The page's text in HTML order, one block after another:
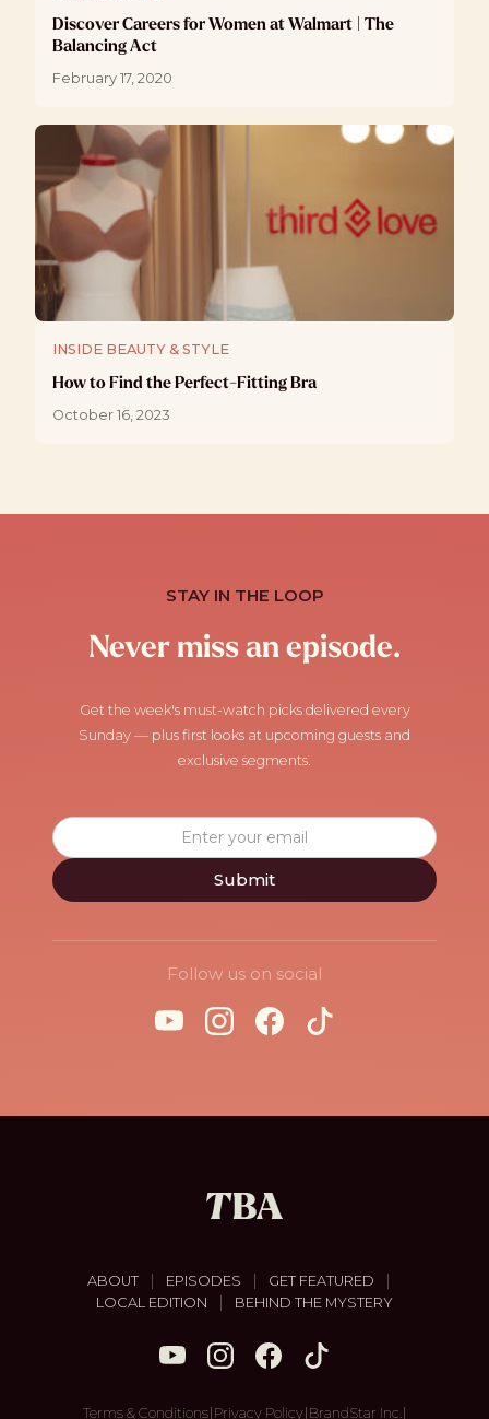
Discover Careers for Women at Walmart | The
Balancing Act
February 17, 2020
INSIDE BEAUTY & STYLE
How to Find the Perfect-Fitting Bra
October 16, 2023
STAY IN THE LOOP
Never miss an episode.
Get the week's must-watch picks delivered every
Sunday — plus first looks at upcoming guests and
exclusive segments.
Follow us on social
ABOUT | EPISODES | GET FEATURED |
LOCAL EDITION | BEHIND THE MYSTERY
Terms & Conditions| Privacy Policy| BrandStar Inc.|